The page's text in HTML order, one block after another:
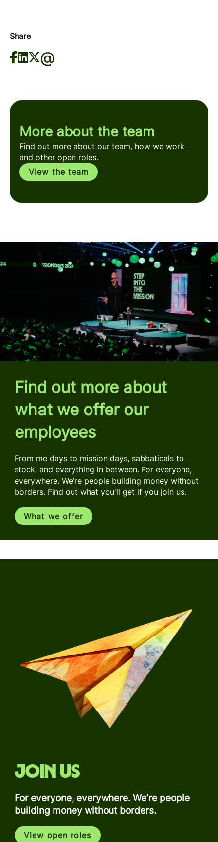
Share
More about the team
Find out more about our team, how we work
and other open roles.
View the team
Find out more about
what we offer our
employees
From me days to mission days, sabbaticals to
stock, and everything in between. For everyone,
everywhere. We’re people building money without
borders. Find out what you'll get if you join us.
What we offer
Join us
For everyone, everywhere. We’re people
building money without borders.
View open roles